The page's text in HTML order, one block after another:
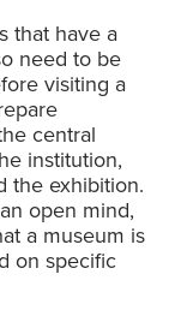
that have a
need to be
visiting a
central
institution,
the exhibition.
open mind,
a museum is
on specific